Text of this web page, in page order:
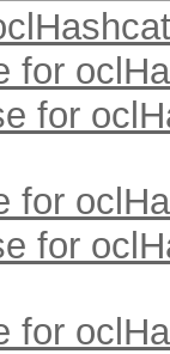
for
for
for
for
for